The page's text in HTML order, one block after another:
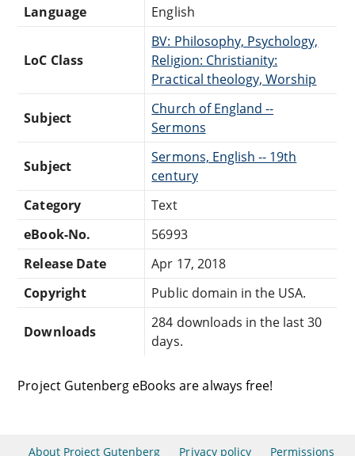
Language
English
LoC Class
BV: Philosophy, Psychology,
Religion: Christianity:
Practical theology, Worship
Subject
Church of England --
Sermons
Subject
Sermons, English -- 19th
century
Category
Text
eBook-No.
56993
Release Date
Apr 17, 2018
Copyright
Public domain in the USA.
Downloads
284 downloads in the last 30
days.
Project Gutenberg eBooks are always free!
About Project Gutenberg Privacy policy Permissions